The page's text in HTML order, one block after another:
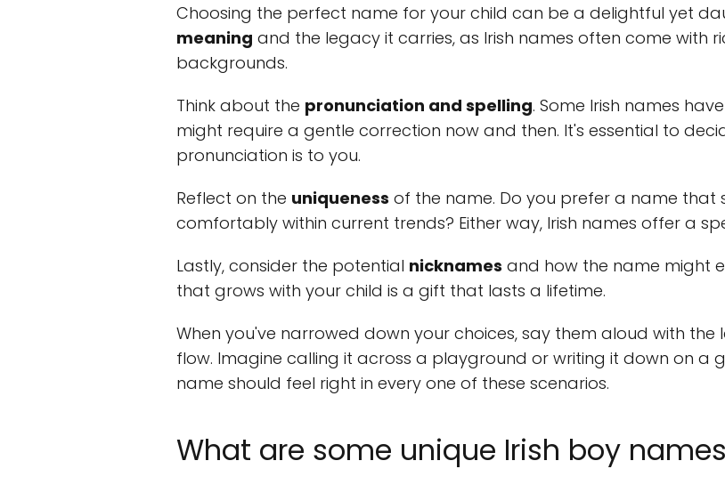
Choosing the perfect name for your child can be a delightful yet
meaning and the legacy it carries, as Irish names often come with
backgrounds.
Think about the pronunciation and spelling. Some Irish names
might require a gentle correction now and then. It's essential to
pronunciation is to you.
Reflect on the uniqueness of the name. Do you prefer a name that
comfortably within current trends? Either way, Irish names offer a
Lastly, consider the potential nicknames and how the name might
that grows with your child is a gift that lasts a lifetime.
When you've narrowed down your choices, say them aloud with
flow. Imagine calling it across a playground or writing it down on a
name should feel right in every one of these scenarios.
What are some unique Irish boy